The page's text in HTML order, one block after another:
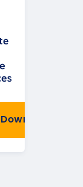
Download